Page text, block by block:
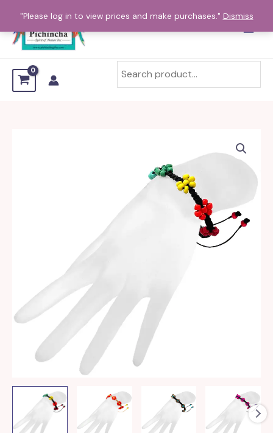
"Please log in to view prices and make purchases." Dismiss
content